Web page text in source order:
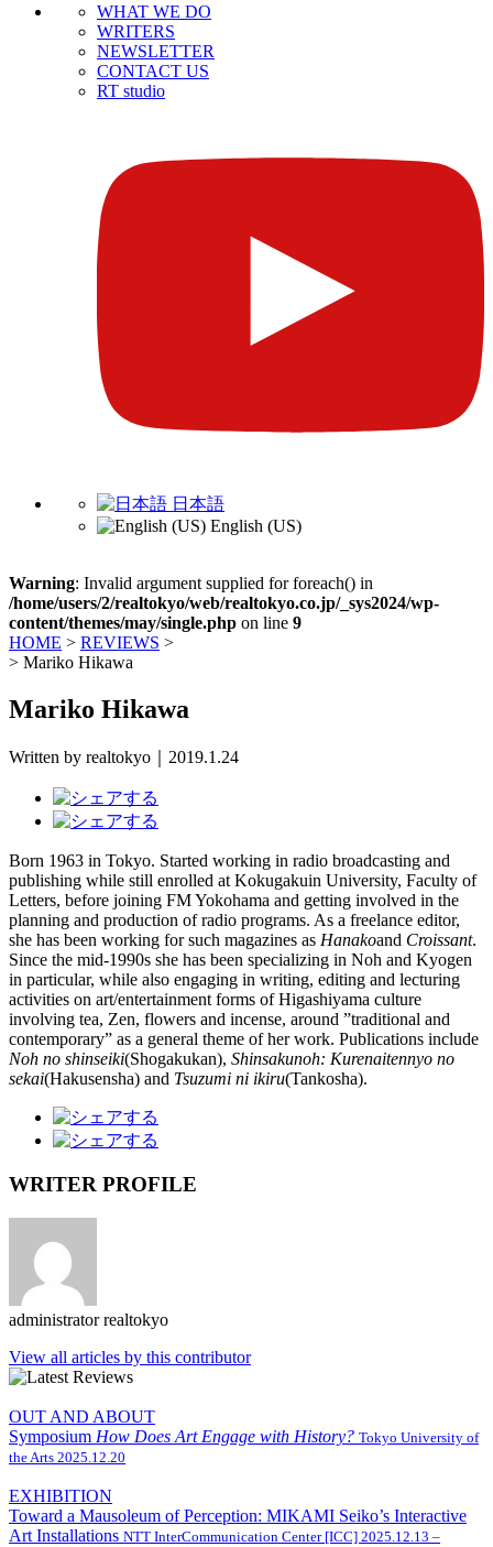
WHAT WE DO
WRITERS
NEWSLETTER
CONTACT US
RT studio
日本語
English (US)
Warning: Invalid argument supplied for foreach() in
/home/users/2/realtokyo/web/realtokyo.co.jp/_sys2024/wp-
content/themes/may/single.php on line 9
HOME > REVIEWS >
> Mariko Hikawa
Mariko Hikawa
Written by realtokyo｜2019.1.24
Born 1963 in Tokyo. Started working in radio broadcasting and
publishing while still enrolled at Kokugakuin University, Faculty of
Letters, before joining FM Yokohama and getting involved in the
planning and production of radio programs. As a freelance editor,
she has been working for such magazines as Hanakoand Croissant.
Since the mid-1990s she has been specializing in Noh and Kyogen
in particular, while also engaging in writing, editing and lecturing
activities on art/entertainment forms of Higashiyama culture
involving tea, Zen, flowers and incense, around ”traditional and
contemporary” as a general theme of her work. Publications include
Noh no shinseiki(Shogakukan), Shinsakunoh: Kurenaitennyo no
sekai(Hakusensha) and Tsuzumi ni ikiru(Tankosha).
WRITER PROFILE
administratorrealtokyo
View all articles by this contributor
OUT AND ABOUT
Symposium How Does Art Engage with History? Tokyo University of
the Arts 2025.12.20
EXHIBITION
Toward a Mausoleum of Perception: MIKAMI Seiko’s Interactive
Art Installations NTT InterCommunication Center [ICC] 2025.12.13 –